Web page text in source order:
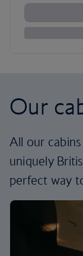
Our
All our
uniquely
perfect way